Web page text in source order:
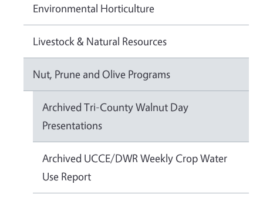
Environmental Horticulture
Livestock & Natural Resources
Nut, Prune and Olive Programs
Archived Tri-County Walnut Day
Presentations
Archived UCCE/DWR Weekly Crop Water
Use Report